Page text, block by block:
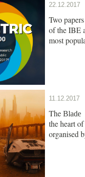
22.12.2017
Two
of the IBE
most
11.12.2017
The Blade
the heart
organised